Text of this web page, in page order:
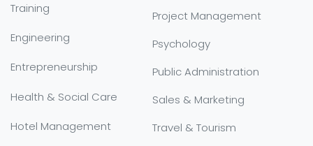
Training
Engineering
Entrepreneurship
Health & Social Care
Hotel Management
Project Management
Psychology
Public Administration
Sales & Marketing
Travel & Tourism